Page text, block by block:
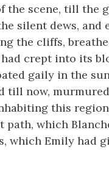
the scene, till the
silent dews, and
the cliffs,
crept into its
gaily in the
till now,
this
which
which Emily had